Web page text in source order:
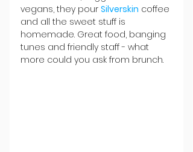
vegans, they pour Silverskin coffee
and all the sweet stuff is
homemade. Great food, banging
tunes and friendly staff - what
more could you ask from brunch.